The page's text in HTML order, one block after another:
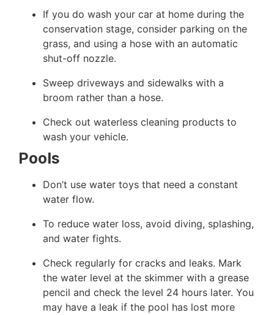
If you do wash your car at home during the
conservation stage, consider parking on the
grass, and using a hose with an automatic
shut-off nozzle.
Sweep driveways and sidewalks with a
broom rather than a hose.
Check out waterless cleaning products to
wash your vehicle.
Pools
Don’t use water toys that need a constant
water flow.
To reduce water loss, avoid diving, splashing,
and water fights.
Check regularly for cracks and leaks. Mark
the water level at the skimmer with a grease
pencil and check the level 24 hours later. You
may have a leak if the pool has lost more